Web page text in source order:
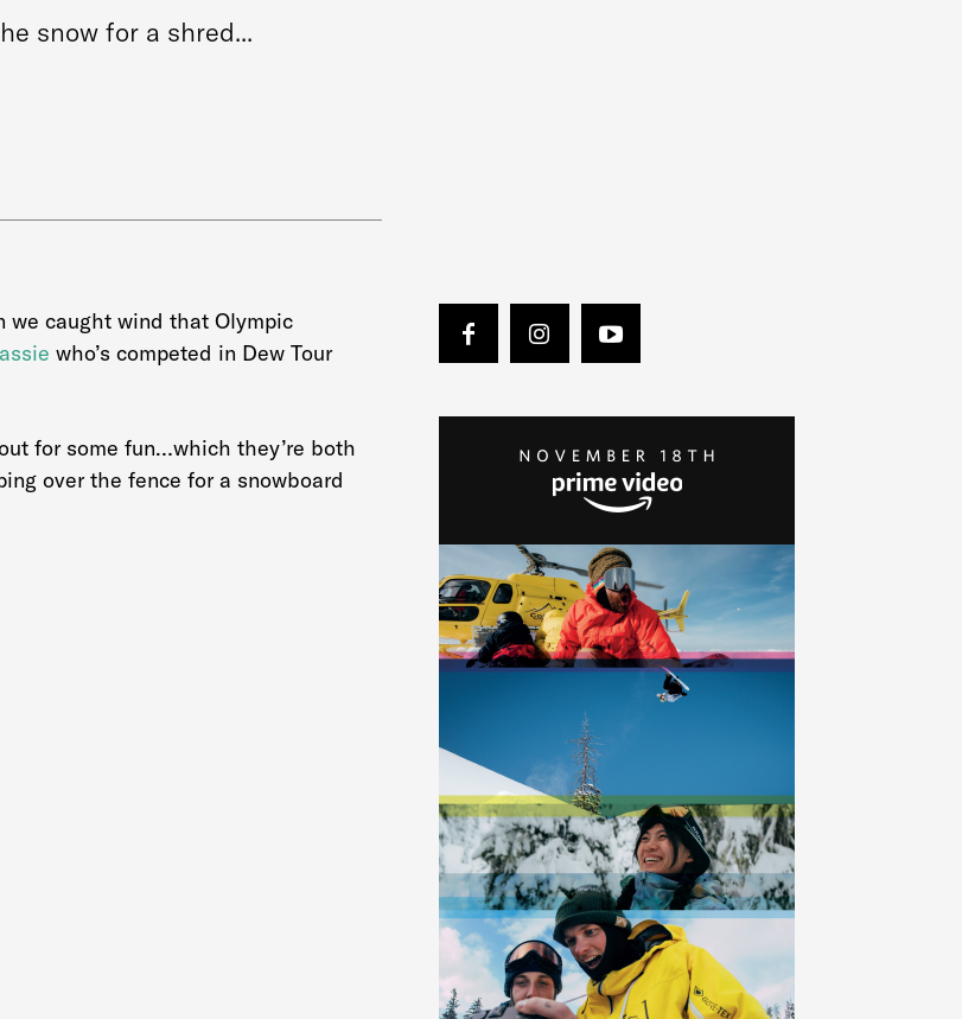
snow for a shred...
we caught wind that Olympic
who’s competed in Dew Tour
for some fun…which they’re both
over the fence for a snowboard